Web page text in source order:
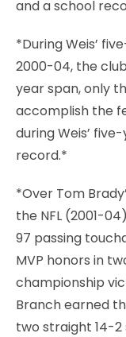
and a school
*During Weis’
2000-04, the
year span, only
accomplish the
during Weis’
record.*
*Over Tom
the NFL (2001-
97 passing
MVP honors in
championship
Branch earned
two straight 14-